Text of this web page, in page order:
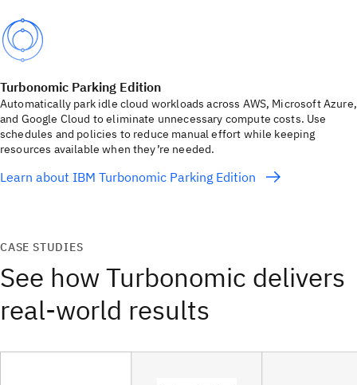
Turbonomic Parking Edition
Automatically park idle cloud workloads across AWS, Microsoft Azure,
and Google Cloud to eliminate unnecessary compute costs. Use
schedules and policies to reduce manual effort while keeping
resources available when they’re needed.
Learn about IBM Turbonomic Parking Edition
CASE STUDIES
See how Turbonomic delivers
real-world results